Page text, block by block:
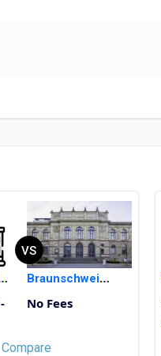
School
VS
Braunschweig University of Technology
No Fees
Compare